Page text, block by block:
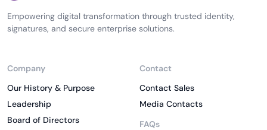
Empowering digital transformation through trusted identity,
signatures, and secure enterprise solutions.
Company
Our History & Purpose
Leadership
Board of Directors
Contact
Contact Sales
Media Contacts
FAQs